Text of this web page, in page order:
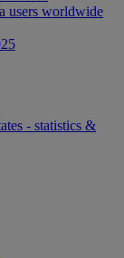
users worldwide
- statistics &